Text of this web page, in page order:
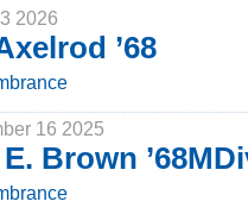
2026
’68
16 2025
Brown